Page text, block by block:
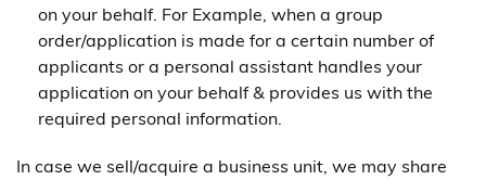
on your behalf. For Example, when a group
order/application is made for a certain number of
applicants or a personal assistant handles your
application on your behalf & provides us with the
required personal information.
In case we sell/acquire a business unit, we may share